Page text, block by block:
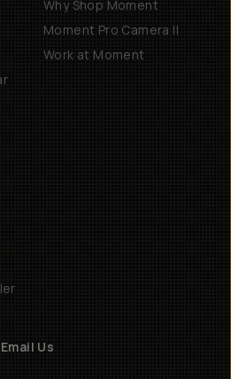
Why Shop Moment
Moment Pro Camera II
Work at Moment
Email Us